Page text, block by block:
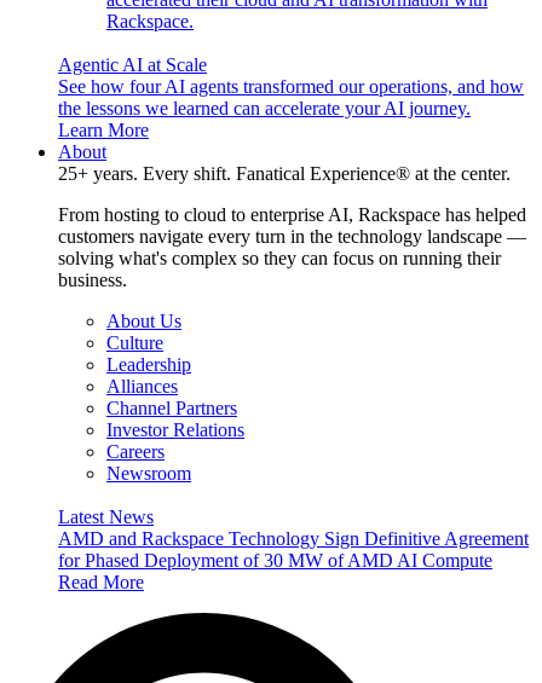
Rackspace.
Agentic AI at Scale
See how four AI agents transformed our operations, and how
the lessons we learned can accelerate your AI journey.
Learn More
About
25+ years. Every shift. Fanatical Experience® at the center.
From hosting to cloud to enterprise AI, Rackspace has helped
customers navigate every turn in the technology landscape —
solving what's complex so they can focus on running their
business.
About Us
Culture
Leadership
Alliances
Channel Partners
Investor Relations
Careers
Newsroom
Latest News
AMD and Rackspace Technology Sign Definitive Agreement
for Phased Deployment of 30 MW of AMD AI Compute
Read More